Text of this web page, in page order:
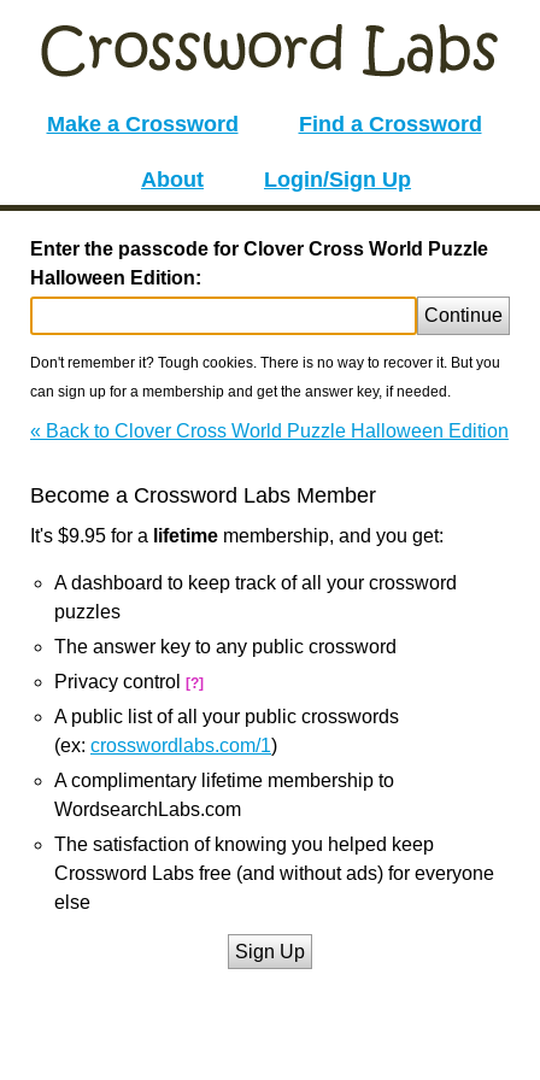
Make a Crossword Find a Crossword
About Login/Sign Up
Enter the passcode for Clover Cross World Puzzle
Halloween Edition:
Continue
Don't remember it? Tough cookies. There is no way to recover it. But you
can sign up for a membership and get the answer key, if needed.
« Back to Clover Cross World Puzzle Halloween Edition
Become a Crossword Labs Member
It's $9.95 for a lifetime membership, and you get:
A dashboard to keep track of all your crossword
puzzles
The answer key to any public crossword
Privacy control
[?]
A public list of all your public crosswords
(ex: crosswordlabs.com/1)
A complimentary lifetime membership to
WordsearchLabs.com
The satisfaction of knowing you helped keep
Crossword Labs free (and without ads) for everyone
else
Sign Up